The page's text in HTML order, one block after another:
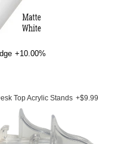
+10.00%
Top Acrylic Stands +$9.99